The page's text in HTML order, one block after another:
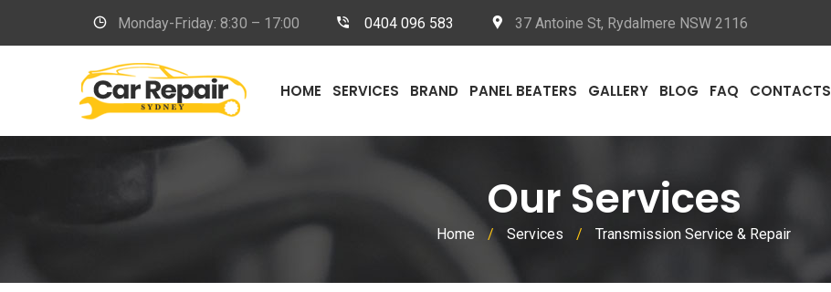
Monday-Friday: 8:30 – 17:00 0404 096 583 37 Antoine St, Rydalmere NSW 2116
HOME SERVICES BRAND PANEL BEATERS GALLERY BLOG FAQ CONTACTS
Our Services
Home / Services / Transmission Service & Repair